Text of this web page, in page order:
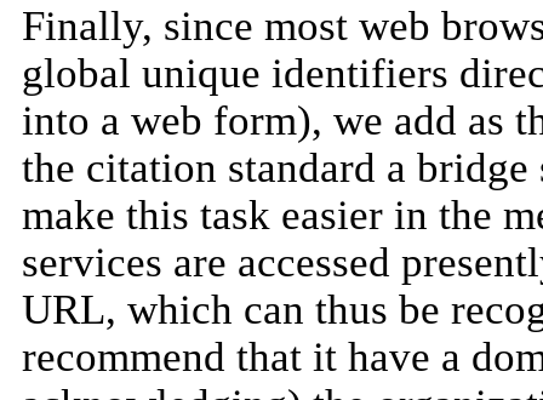
Finally, since most web
global unique identifiers
into a web form), we add as
the citation standard a
make this task easier in the
services are accessed
URL, which can thus be
recommend that it have a